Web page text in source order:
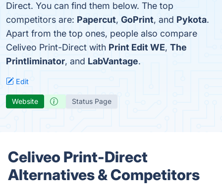
Direct. You can find them below. The top
competitors are: Papercut, GoPrint, and Pykota.
Apart from the top ones, people also compare
Celiveo Print-Direct with Print Edit WE, The
Printliminator, and LabVantage.
Edit
Website Status Page
Celiveo Print-Direct
Alternatives & Competitors